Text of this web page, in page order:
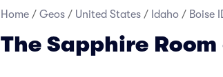
Home / Geos / United States / Idaho / Boise
The Sapphire